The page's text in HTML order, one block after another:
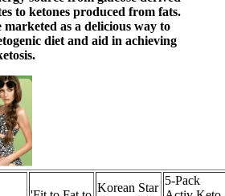
to ketones produced from fats.
marketed as a delicious way to
diet and aid in achieving
Korean Star
5-Pack